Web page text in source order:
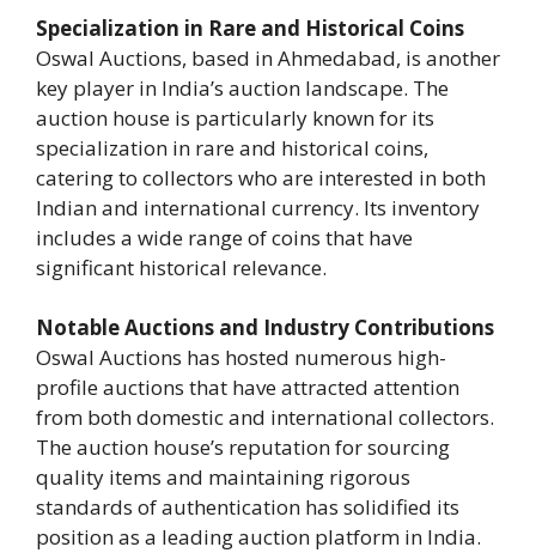
Specialization in Rare and Historical Coins
Oswal Auctions, based in Ahmedabad, is another
key player in India’s auction landscape. The
auction house is particularly known for its
specialization in rare and historical coins,
catering to collectors who are interested in both
Indian and international currency. Its inventory
includes a wide range of coins that have
significant historical relevance.
Notable Auctions and Industry Contributions
Oswal Auctions has hosted numerous high-
profile auctions that have attracted attention
from both domestic and international collectors.
The auction house’s reputation for sourcing
quality items and maintaining rigorous
standards of authentication has solidified its
position as a leading auction platform in India.